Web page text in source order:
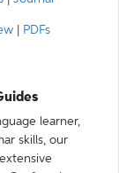
PDFs
learner,
skills, our